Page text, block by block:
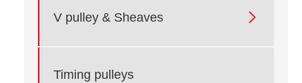
V pulley & Sheaves 
Timing pulleys